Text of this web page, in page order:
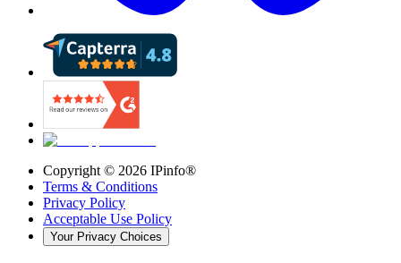
Copyright © 2026 IPinfo®
Terms & Conditions
Privacy Policy
Acceptable Use Policy
Your Privacy Choices